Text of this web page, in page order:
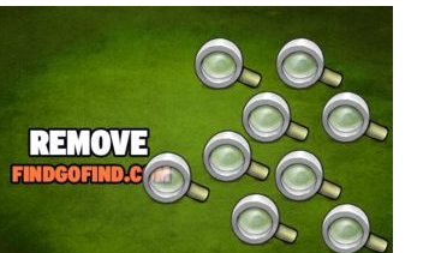
findgofind.com is a web address belonging to a
search engine that looks a lot like Google, but
trust us is nothing like it. This page tricks users by
imitating as closely as possible the visual design
and colors of Mountain View’s search engine...